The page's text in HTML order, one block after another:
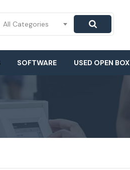
All Categories
SOFTWARE USED OPEN BOX